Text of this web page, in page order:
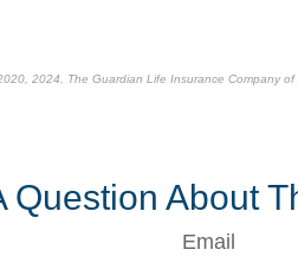
2024. The Guardian Life Insurance Company of
Question About
Email